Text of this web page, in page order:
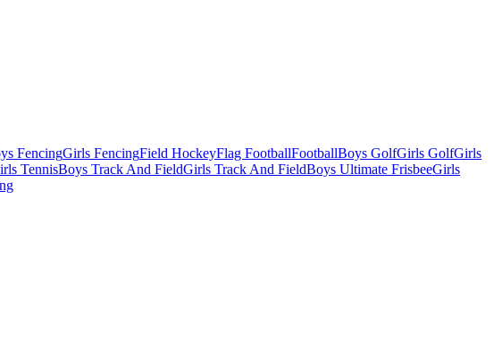
FencingGirls FencingField HockeyFlag FootballFootballBoys GolfGirls GolfGirls
TennisBoys Track And FieldGirls Track And FieldBoys Ultimate FrisbeeGirls